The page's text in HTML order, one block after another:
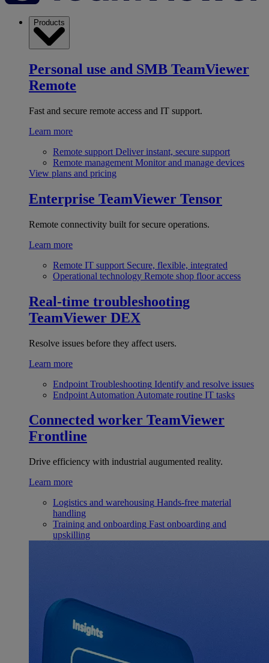
Products
Personal use and SMB TeamViewer
Remote
Fast and secure remote access and IT support.
Learn more
Remote support Deliver instant, secure support
Remote management Monitor and manage devices
View plans and pricing
Enterprise TeamViewer Tensor
Remote connectivity built for secure operations.
Learn more
Remote IT support Secure, flexible, integrated
Operational technology Remote shop floor access
Real-time troubleshooting
TeamViewer DEX
Resolve issues before they affect users.
Learn more
Endpoint Troubleshooting Identify and resolve issues
Endpoint Automation Automate routine IT tasks
Connected worker TeamViewer
Frontline
Drive efficiency with industrial augumented reality.
Learn more
Logistics and warehousing Hands-free material
handling
Training and onboarding Fast onboarding and
upskilling